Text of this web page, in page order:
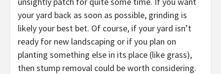
your yard back as soon as possible, grinding is
likely your best bet. Of course, if your yard isn’t
ready for new landscaping or if you plan on
planting something else in its place (like grass),
then stump removal could be worth considering.